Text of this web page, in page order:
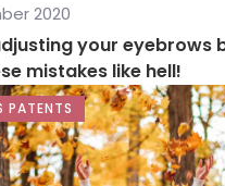
2020
your eyebrows
mistakes like hell!
PATENTS